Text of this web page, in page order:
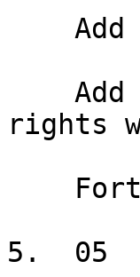
rights
5.  05